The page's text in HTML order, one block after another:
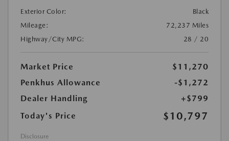
Exterior Color:
Black
Mileage:
72,237 Miles
Highway/City MPG:
28 / 20
Market Price
$11,270
Penkhus Allowance
-$1,272
Dealer Handling
+$799
Today's Price
$10,797
Disclosure